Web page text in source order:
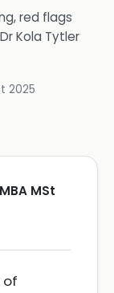
red flags
Dr Kola Tytler
2025
MSt
of